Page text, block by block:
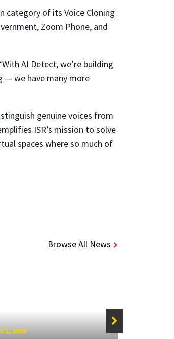
category of its Voice Cloning
Zoom Phone, and
AI Detect, we’re building
— we have many more
genuine voices from
ISR’s mission to solve
spaces where so much of
Browse All News
1, 2026